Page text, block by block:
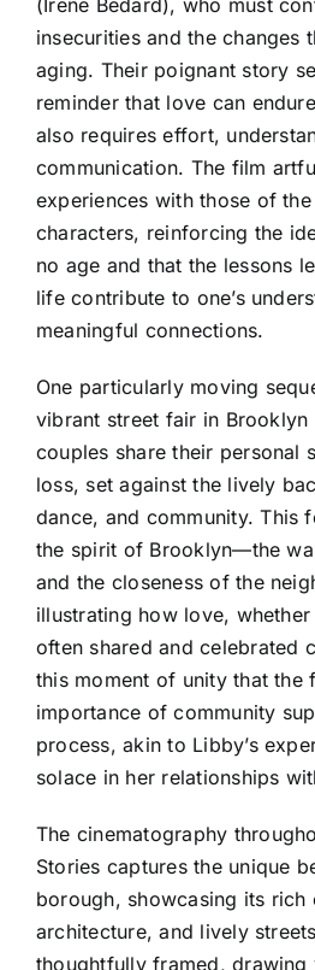
insecurities and the changes
aging. Their poignant story
reminder that love can
also requires effort,
communication. The film
experiences with those of
characters, reinforcing the
no age and that the lessons
life contribute to one’s
meaningful connections.
One particularly moving
vibrant street fair in Brooklyn
couples share their personal
loss, set against the lively
dance, and community. This
the spirit of Brooklyn—the
and the closeness of the
illustrating how love,
often shared and celebrated
this moment of unity that the
importance of community
process, akin to Libby’s
solace in her relationships
The cinematography
Stories captures the unique
borough, showcasing its rich
architecture, and lively
thoughtfully framed, drawing